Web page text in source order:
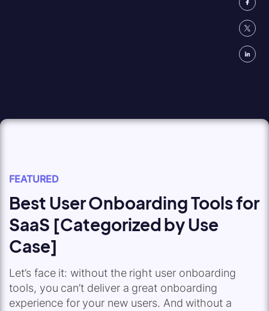
FEATURED
Best User Onboarding Tools for
SaaS [Categorized by Use
Case]
Let’s face it: without the right user onboarding
tools, you can’t deliver a great onboarding
experience for your new users. And without a